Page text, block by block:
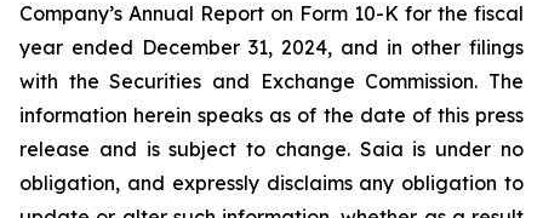
Company’s Annual Report on Form 10-K for the fiscal
year ended December 31, 2024, and in other filings
with the Securities and Exchange Commission. The
information herein speaks as of the date of this press
release and is subject to change. Saia is under no
obligation, and expressly disclaims any obligation to